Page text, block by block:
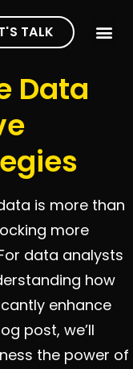
TALK
Data
is more than
more
data analysts
how
enhance
post, we’ll
the power of